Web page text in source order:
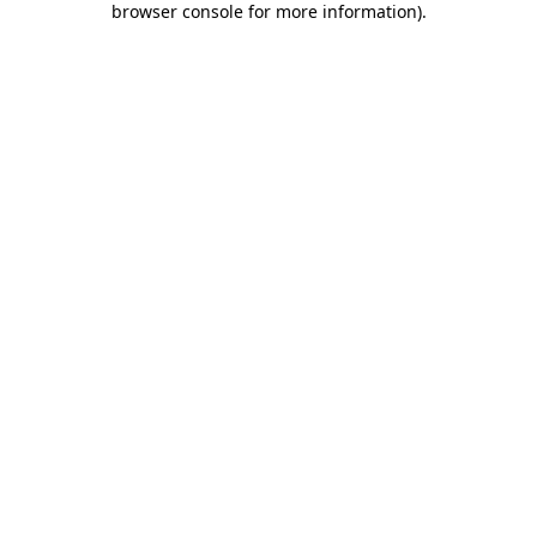
browser console for more information).